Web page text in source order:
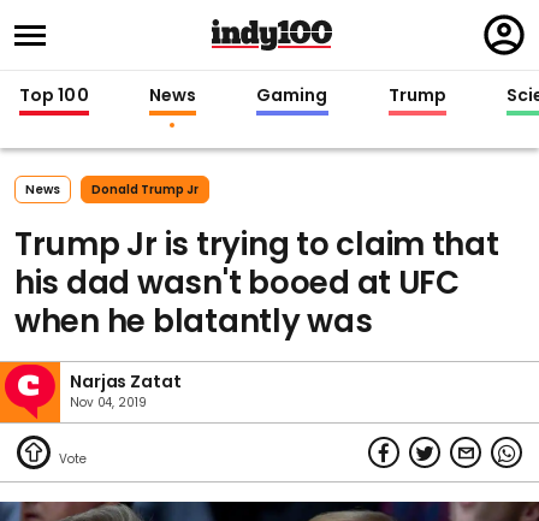
in
Top 100 News Gaming Trump
News Donald Trump Jr
Trump Jr is trying to claim that
his dad wasn't booed at UFC
when he blatantly was
Narjas Zatat
Nov 04, 2019